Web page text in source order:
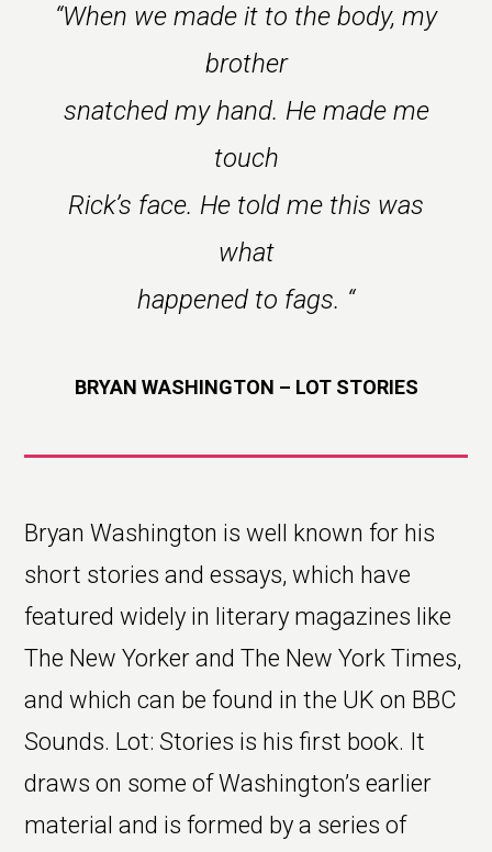
“When we made it to the body, my
brother
snatched my hand. He made me
touch
Rick’s face. He told me this was
what
happened to fags. “
BRYAN WASHINGTON – LOT STORIES
Bryan Washington is well known for his
short stories and essays, which have
featured widely in literary magazines like
The New Yorker and The New York Times,
and which can be found in the UK on BBC
Sounds. Lot: Stories is his first book. It
draws on some of Washington’s earlier
material and is formed by a series of